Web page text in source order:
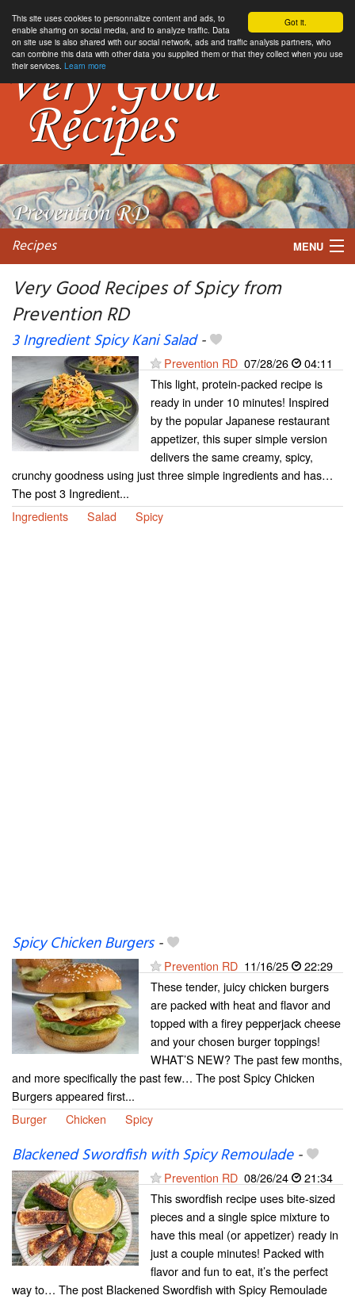
Got it.
This site uses cookies to personnalize content and ads, to
enable sharing on social media, and to analyze traffic. Data
on site use is also shared with our social network, ads and traffic analysis partners, who
can combine this data with other data you supplied them or that they collect when you use
their services. Learn more
Recipes MENU
Very Good Recipes of Spicy from
Prevention RD
3 Ingredient Spicy Kani Salad-
Prevention RD 07/28/26
04:11
This light, protein-packed recipe is
ready in under 10 minutes! Inspired
by the popular Japanese restaurant
appetizer, this super simple version
delivers the same creamy, spicy,
crunchy goodness using just three simple ingredients and has…
The post 3 Ingredient...
Ingredients
Salad Spicy
Spicy Chicken Burgers-
Prevention RD 11/16/25
22:29
These tender, juicy chicken burgers
are packed with heat and flavor and
topped with a firey pepperjack cheese
and your chosen burger toppings!
WHAT’S NEW? The past few months,
and more specifically the past few… The post Spicy Chicken
Burgers appeared first...
Burger
Chicken Spicy
Blackened Swordfish with Spicy Remoulade-
Prevention RD 08/26/24
21:34
This swordfish recipe uses bite-sized
pieces and a single spice mixture to
have this meal (or appetizer) ready in
just a couple minutes! Packed with
flavor and fun to eat, it’s the perfect
way to… The post Blackened Swordfish with Spicy Remoulade